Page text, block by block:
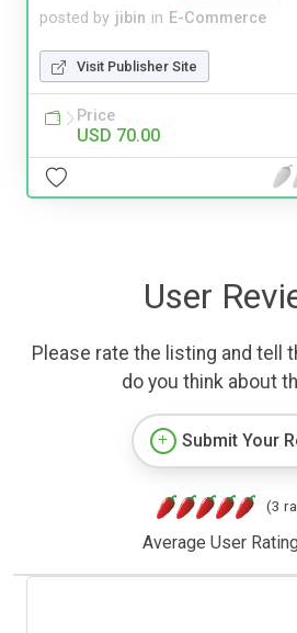
posted by jibin in E-Commerce
Visit Publisher Site
Price
USD 70.00
User
Please rate the listing and tell
do you think about
Submit Your
(3
Average User